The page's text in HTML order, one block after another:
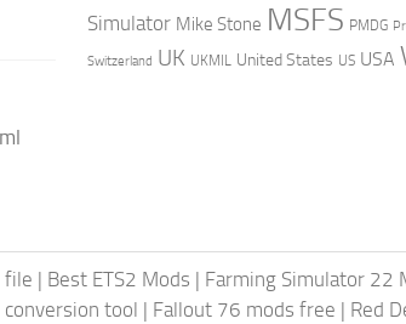
Simulator Mike Stone MSFS PMDG
Switzerland UK UKMIL United States US USA
file | Best ETS2 Mods | Farming Simulator 22
tool | Fallout 76 mods free | Red